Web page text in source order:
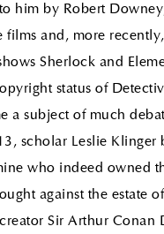
him by Robert
films and, more
Sherlock and
status of
a subject of much
scholar Leslie Klinger
who indeed owned
against the estate
Sir Arthur Conan